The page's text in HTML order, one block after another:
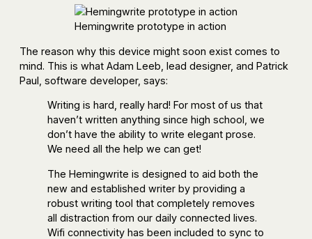
Hemingwrite prototype in action
The reason why this device might soon exist comes to
mind. This is what Adam Leeb, lead designer, and Patrick
Paul, software developer, says:
Writing is hard, really hard! For most of us that
haven’t written anything since high school, we
don’t have the ability to write elegant prose.
We need all the help we can get!
The Hemingwrite is designed to aid both the
new and established writer by providing a
robust writing tool that completely removes
all distraction from our daily connected lives.
Wifi connectivity has been included to sync to